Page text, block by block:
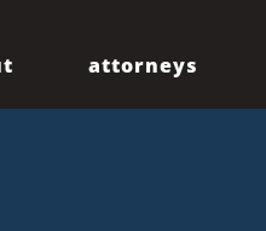
attorneys